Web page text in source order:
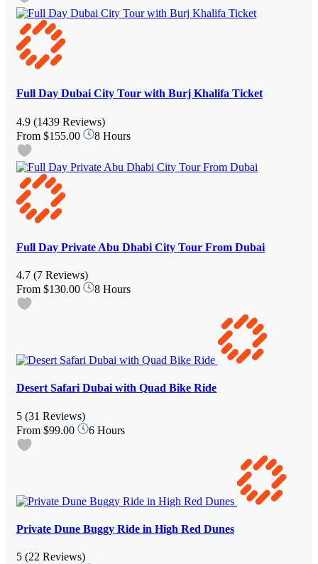
Full Day Dubai City Tour with Burj Khalifa Ticket
4.9 (1439 Reviews)
From $155.00 8 Hours
Full Day Private Abu Dhabi City Tour From Dubai
4.7 (7 Reviews)
From $130.00 8 Hours
Desert Safari Dubai with Quad Bike Ride
5 (31 Reviews)
From $99.00 6 Hours
Private Dune Buggy Ride in High Red Dunes
5 (22 Reviews)